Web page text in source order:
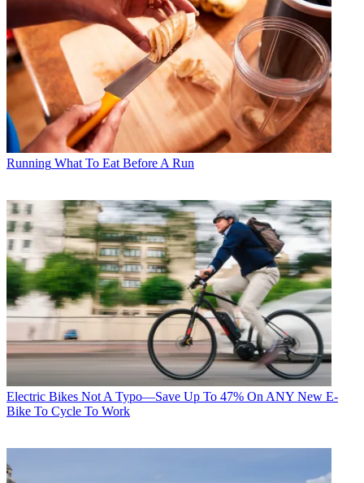
Running What To Eat Before A Run
Electric Bikes Not A Typo—Save Up To 47% On ANY New E-
Bike To Cycle To Work